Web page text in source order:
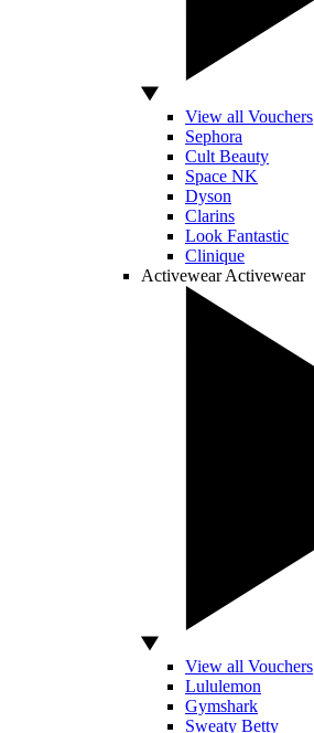
View all Vouchers
Sephora
Cult Beauty
Space NK
Dyson
Clarins
Look Fantastic
Clinique
Activewear Activewear
View all Vouchers
Lululemon
Gymshark
Sweaty Betty